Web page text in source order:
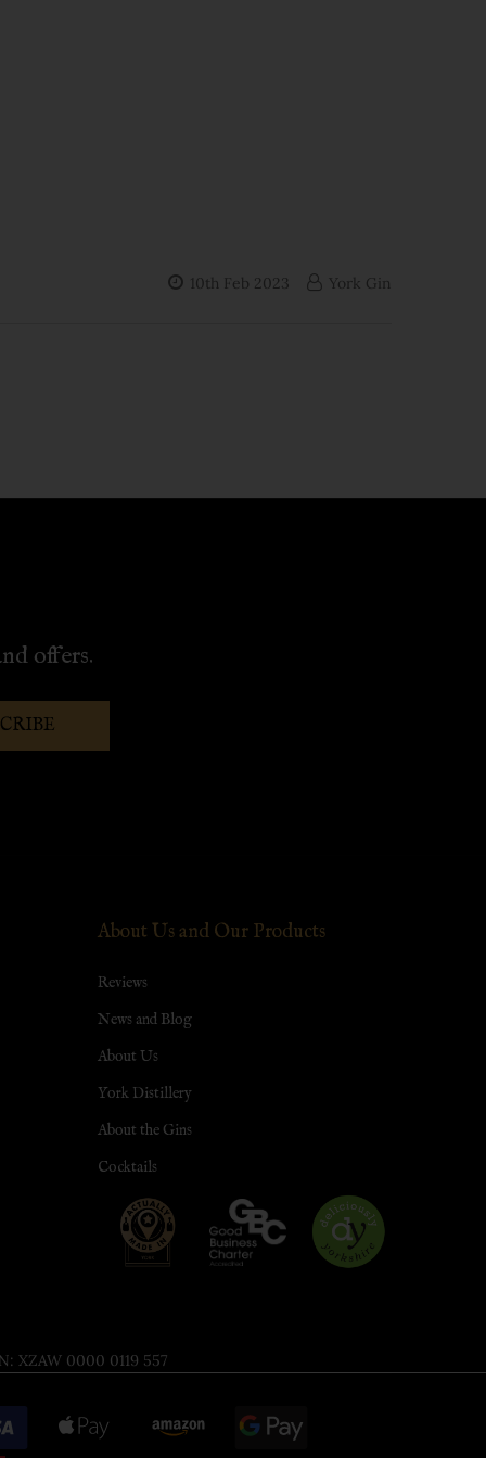
10th Feb 2023 York Gin
offers.
About Us and Our Products
Reviews
News and Blog
About Us
York Distillery
About the Gins
Cocktails
0000 0119 557